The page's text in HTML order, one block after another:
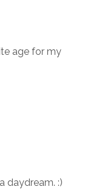
age for my
daydream. :)